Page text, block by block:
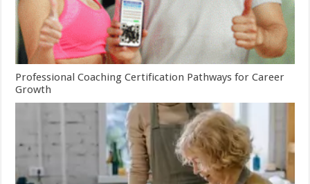
Professional Coaching Certification Pathways for Career
Growth